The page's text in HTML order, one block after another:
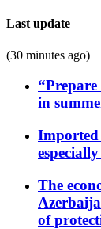
Last update
(30 minutes ago)
in
The
of